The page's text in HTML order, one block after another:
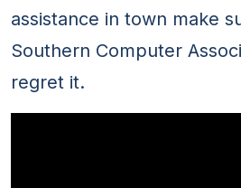
assistance in town make
Southern Computer
regret it.